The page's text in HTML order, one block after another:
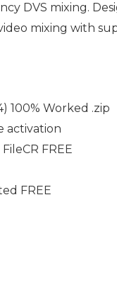
DVS mixing.
mixing with
100% Worked .zip
activation
FREE
FREE